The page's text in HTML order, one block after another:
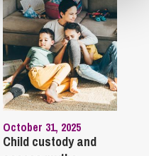
October 31, 2025
Child custody and